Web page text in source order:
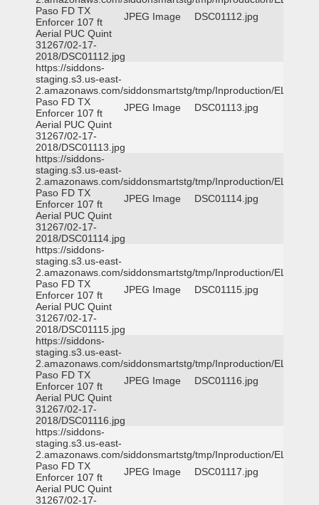
Paso FD TX
Enforcer 107 ft
Aerial PUC Quint
31267/02-17-
2018/DSC01112.jpg
JPEG Image DSC01112.jpg
https://siddons-
staging.s3.us-east-
2.amazonaws.com/siddonsmartstg/tmp/Inproduction/EL
Paso FD TX
Enforcer 107 ft
Aerial PUC Quint
31267/02-17-
2018/DSC01113.jpg
JPEG Image DSC01113.jpg
https://siddons-
staging.s3.us-east-
2.amazonaws.com/siddonsmartstg/tmp/Inproduction/EL
Paso FD TX
Enforcer 107 ft
Aerial PUC Quint
31267/02-17-
2018/DSC01114.jpg
JPEG Image DSC01114.jpg
https://siddons-
staging.s3.us-east-
2.amazonaws.com/siddonsmartstg/tmp/Inproduction/EL
Paso FD TX
Enforcer 107 ft
Aerial PUC Quint
31267/02-17-
2018/DSC01115.jpg
JPEG Image DSC01115.jpg
https://siddons-
staging.s3.us-east-
2.amazonaws.com/siddonsmartstg/tmp/Inproduction/EL
Paso FD TX
Enforcer 107 ft
Aerial PUC Quint
31267/02-17-
2018/DSC01116.jpg
JPEG Image DSC01116.jpg
https://siddons-
staging.s3.us-east-
2.amazonaws.com/siddonsmartstg/tmp/Inproduction/EL
Paso FD TX
Enforcer 107 ft
Aerial PUC Quint
31267/02-17-
JPEG Image DSC01117.jpg